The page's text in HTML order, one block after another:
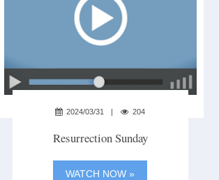
2024/03/31 204
Resurrection Sunday
WATCH NOW »